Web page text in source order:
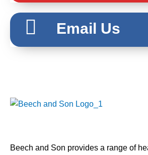
Email Us
Beech and Son provides a range of